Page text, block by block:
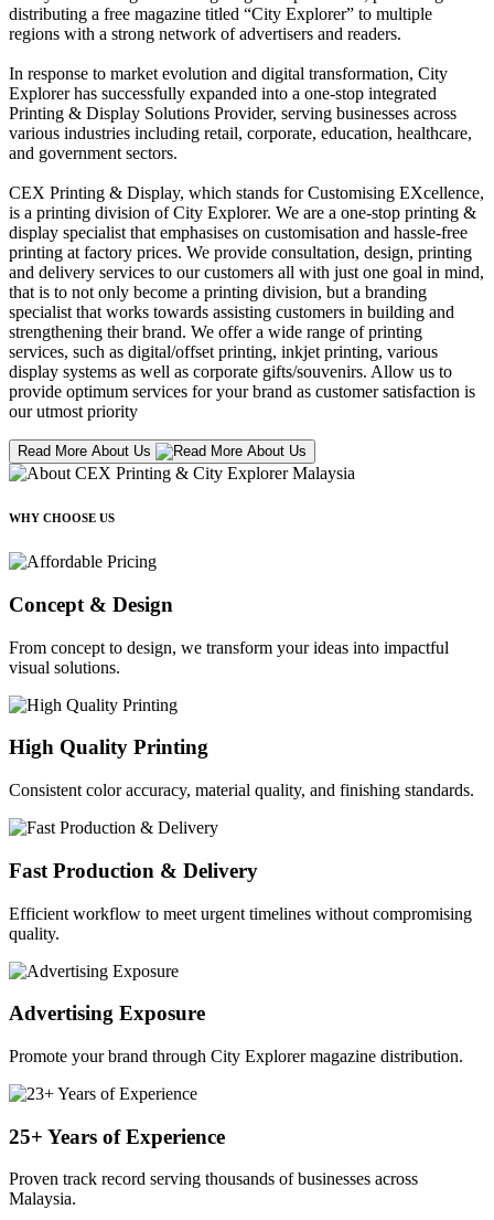
distributing a free magazine titled “City Explorer” to multiple
regions with a strong network of advertisers and readers.
In response to market evolution and digital transformation, City
Explorer has successfully expanded into a one-stop integrated
Printing & Display Solutions Provider, serving businesses across
various industries including retail, corporate, education, healthcare,
and government sectors.
CEX Printing & Display, which stands for Customising EXcellence,
is a printing division of City Explorer. We are a one-stop printing &
display specialist that emphasises on customisation and hassle-free
printing at factory prices. We provide consultation, design, printing
and delivery services to our customers all with just one goal in mind,
that is to not only become a printing division, but a branding
specialist that works towards assisting customers in building and
strengthening their brand. We offer a wide range of printing
services, such as digital/offset printing, inkjet printing, various
display systems as well as corporate gifts/souvenirs. Allow us to
provide optimum services for your brand as customer satisfaction is
our utmost priority
Read More About Us
WHY CHOOSE US
Concept & Design
From concept to design, we transform your ideas into impactful
visual solutions.
High Quality Printing
Consistent color accuracy, material quality, and finishing standards.
Fast Production & Delivery
Efficient workflow to meet urgent timelines without compromising
quality.
Advertising Exposure
Promote your brand through City Explorer magazine distribution.
25+ Years of Experience
Proven track record serving thousands of businesses across
Malaysia.